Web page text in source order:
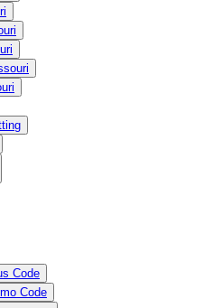
Code
Code